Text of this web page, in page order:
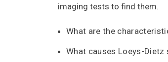
imaging tests to find them.
What are the
What causes Loeys-Dietz